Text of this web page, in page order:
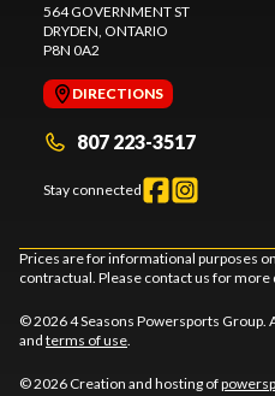
564 GOVERNMENT ST
DRYDEN , ONTARIO
P8N 0A2
DIRECTIONS
807 223-3517
Stay connected
Prices are for informational purposes
contractual. Please contact us for more
© 2026 4 Seasons Powersports Group.
and terms of use
© 2026 Creation and hosting of